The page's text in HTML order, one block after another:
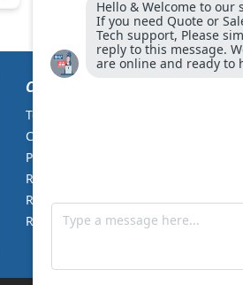
CUSTOMER CARE
Terms & Conditions
Cookie Policy
Privacy Policy
Returns Policy
Right of withdrawal
RMA Form